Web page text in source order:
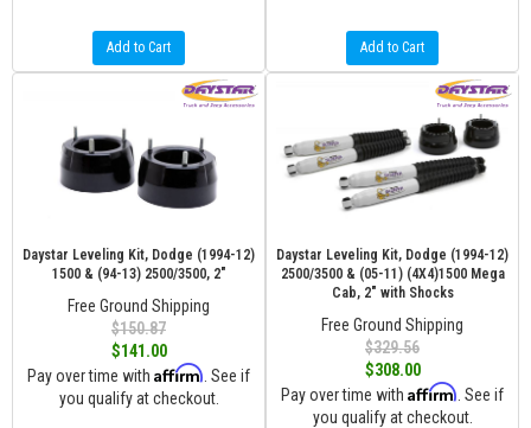
Add to Cart Add to Cart
Daystar Leveling Kit, Dodge (1994-12)
1500 & (94-13) 2500/3500, 2"
Free Ground Shipping
$150.87
$141.00
Pay over time with Affirm . See if
you qualify at checkout.
Daystar Leveling Kit, Dodge (1994-12)
2500/3500 & (05-11) (4X4)1500 Mega
Cab, 2" with Shocks
Free Ground Shipping
$329.56
$308.00
Pay over time with Affirm . See if
you qualify at checkout.